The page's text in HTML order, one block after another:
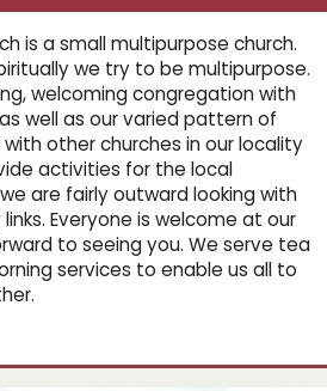
is a small multipurpose church.
we try to be multipurpose.
welcoming congregation with
well as our varied pattern of
other churches in our locality
activities for the local
are fairly outward looking with
Everyone is welcome at our
to seeing you. We serve tea
services to enable us all to